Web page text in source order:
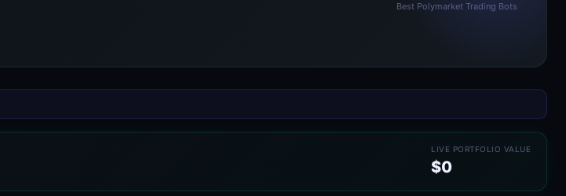
Best Polymarket Trading Bots
LIVE PORTFOLIO VALUE
$0